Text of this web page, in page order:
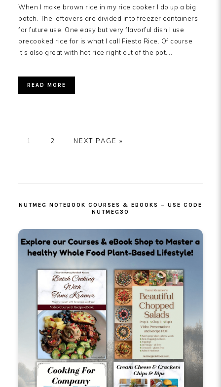
When I make brown rice in my rice cooker I do up a big
batch. The leftovers are divided into freezer containers
for future use. One easy but very flavorful dish I use
precooked rice for is what I call Fiesta Rice. Of course
it’s also great with hot rice right out of the pot….
READ MORE
PAGE
1 PAGE
2
GO
NEXT PAGE »
NUTMEG NOTEBOOK COURSES & EBOOKS – USE CODE
NUTMEG30